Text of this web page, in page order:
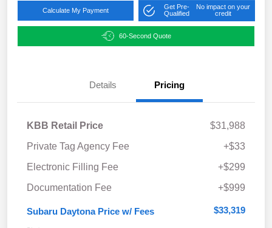
Calculate My Payment
Get Pre-
Qualified
No impact on your
credit
60-Second Quote
Details Pricing
KBB Retail Price
$31,988
Private Tag Agency Fee
+$33
Electronic Filling Fee
+$299
Documentation Fee
+$999
Subaru Daytona Price w/ Fees $33,319